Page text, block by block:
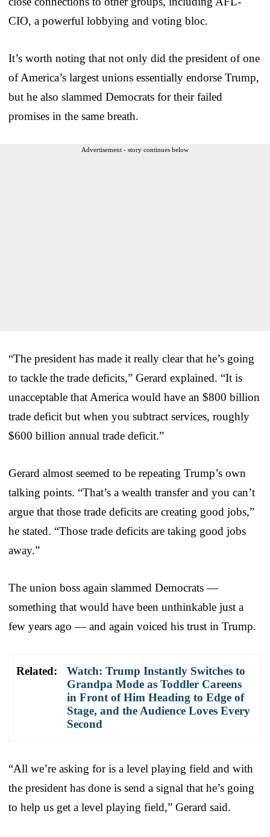
CIO, a powerful lobbying and voting bloc.
It’s worth noting that not only did the president of one
of America’s largest unions essentially endorse Trump,
but he also slammed Democrats for their failed
promises in the same breath.
Advertisement - story continues below
“The president has made it really clear that he’s going
to tackle the trade deficits,” Gerard explained. “It is
unacceptable that America would have an $800 billion
trade deficit but when you subtract services, roughly
$600 billion annual trade deficit.”
Gerard almost seemed to be repeating Trump’s own
talking points. “That’s a wealth transfer and you can’t
argue that those trade deficits are creating good jobs,”
he stated. “Those trade deficits are taking good jobs
away.”
The union boss again slammed Democrats —
something that would have been unthinkable just a
few years ago — and again voiced his trust in Trump.
Related:
Watch: Trump Instantly Switches to
Grandpa Mode as Toddler Careens
in Front of Him Heading to Edge of
Stage, and the Audience Loves Every
Second
“All we’re asking for is a level playing field and with
the president has done is send a signal that he’s going
to help us get a level playing field,” Gerard said.